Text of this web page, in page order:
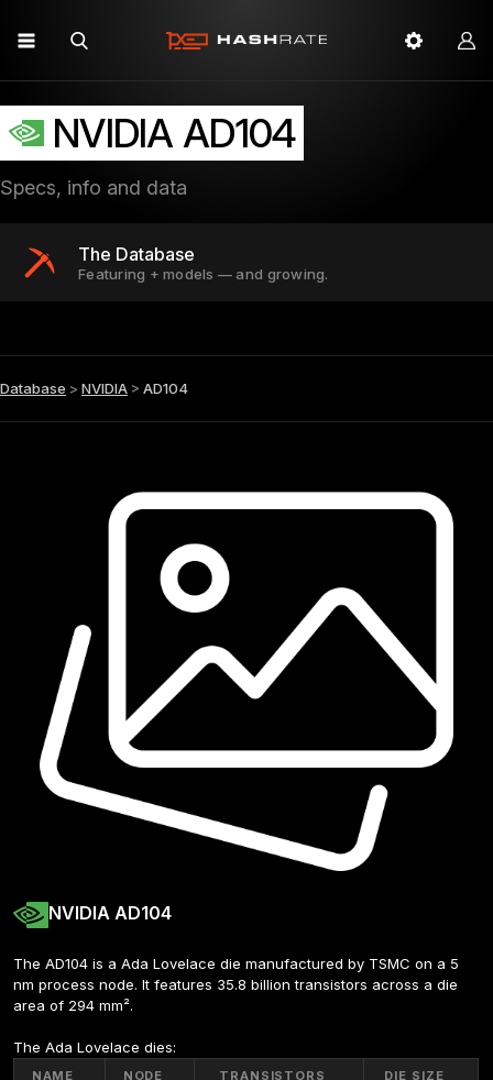
NVIDIA AD104
Specs, info and data
The Database
Featuring + models — and growing.
Database > NVIDIA > AD104
NVIDIA AD104
The AD104 is a Ada Lovelace die manufactured by TSMC on a 5
nm process node. It features 35.8 billion transistors across a die
area of 294 mm².
The Ada Lovelace dies:
NAME NODE TRANSISTORS DIE SIZE